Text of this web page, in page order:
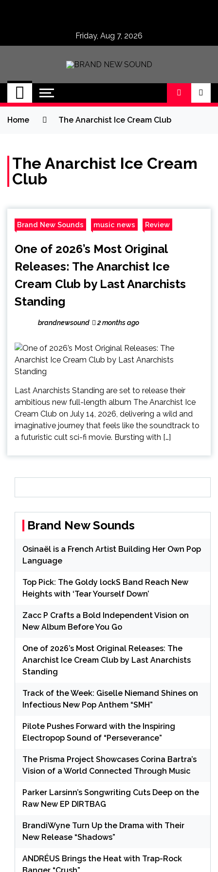
Friday, Aug 7, 2026
BRAND NEW
SOUND
No 1 for Brand New Music
Home The Anarchist Ice Cream Club
The Anarchist Ice Cream
Club
Brand New Sounds music news Review
One of 2026’s Most Original
Releases: The Anarchist Ice
Cream Club by Last Anarchists
Standing
brandnewsound 2 months ago
Last Anarchists Standing are set to release their
ambitious new full-length album The Anarchist Ice
Cream Club on July 14, 2026, delivering a wild and
imaginative journey that feels like the soundtrack to
a futuristic cult sci-fi movie. Bursting with […]
Brand New Sounds
Osinaël is a French Artist Building Her Own Pop
Language
Top Pick: The Goldy lockS Band Reach New
Heights with ‘Tear Yourself Down’
Zacc P Crafts a Bold Independent Vision on
New Album Before You Go
One of 2026’s Most Original Releases: The
Anarchist Ice Cream Club by Last Anarchists
Standing
Track of the Week: Giselle Niemand Shines on
Infectious New Pop Anthem “SMH”
Pilote Pushes Forward with the Inspiring
Electropop Sound of “Perseverance”
The Prisma Project Showcases Corina Bartra’s
Vision of a World Connected Through Music
Parker Larsinn’s Songwriting Cuts Deep on the
Raw New EP DIRTBAG
BrandiWyne Turn Up the Drama with Their
New Release “Shadows”
ANDRÉUS Brings the Heat with Trap-Rock